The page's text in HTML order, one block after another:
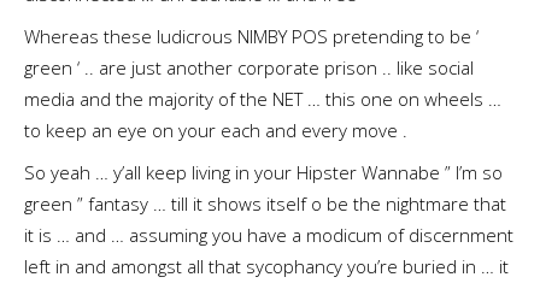
Whereas these ludicrous NIMBY POS pretending to be ‘
green ‘ .. are just another corporate prison .. like social
media and the majority of the NET … this one on wheels …
to keep an eye on your each and every move .
So yeah … y’all keep living in your Hipster Wannabe ” I’m so
green ” fantasy … till it shows itself o be the nightmare that
it is … and … assuming you have a modicum of discernment
left in and amongst all that sycophancy you’re buried in … it